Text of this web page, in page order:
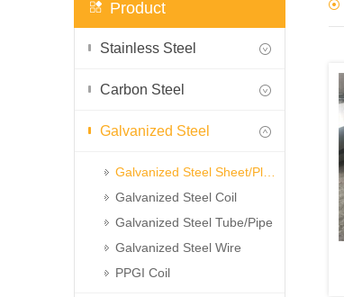
Product
Stainless Steel
Carbon Steel
Galvanized Steel
Galvanized Steel Coil
Galvanized Steel Tube/Pipe
Galvanized Steel Wire
PPGI Coil